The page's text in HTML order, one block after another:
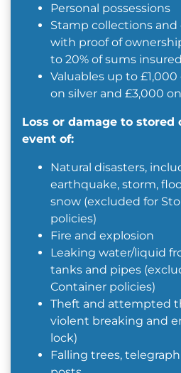
Personal possessions
Stamp collections and
with proof of
to 20% of sums insured
Valuables up to
on silver and £3,000
Loss or damage to
event of:
Natural disasters,
earthquake, storm,
snow (excluded for
policies)
Fire and explosion
Leaking water/liquid
tanks and pipes
Container policies)
Theft and attempted
violent breaking and
lock)
Falling trees,